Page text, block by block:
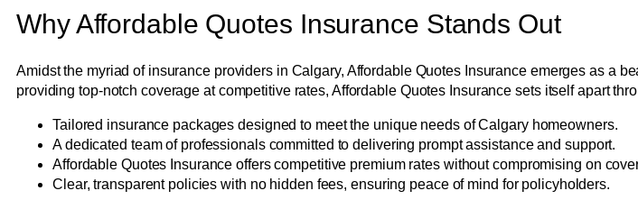
Why Affordable Quotes Insurance Stands Out
Amidst the myriad of insurance providers in Calgary, Affordable Quotes Insurance emerges as a
providing top-notch coverage at competitive rates, Affordable Quotes Insurance sets itself apart
Tailored insurance packages designed to meet the unique needs of Calgary homeowners.
A dedicated team of professionals committed to delivering prompt assistance and support.
Affordable Quotes Insurance offers competitive premium rates without compromising on
Clear, transparent policies with no hidden fees, ensuring peace of mind for policyholders.